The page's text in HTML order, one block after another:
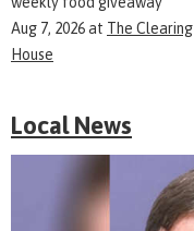
Aug 7, 2026at The Clearing
House
Local News